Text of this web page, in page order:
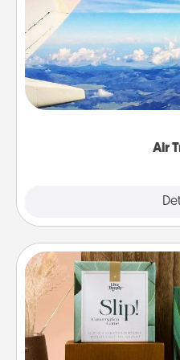
Air
Keep an eye on your
throughout the year
example) and surprise
Live
Create new memories
the best-selling Live